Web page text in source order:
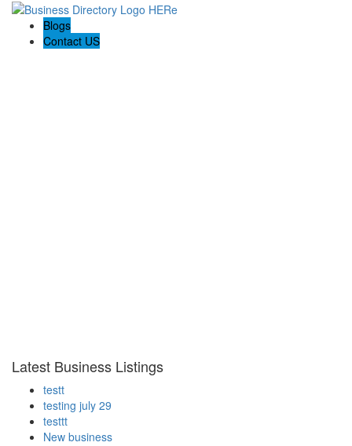
Blogs
Contact US
Latest Business Listings
testt
testing july 29
testtt
New business